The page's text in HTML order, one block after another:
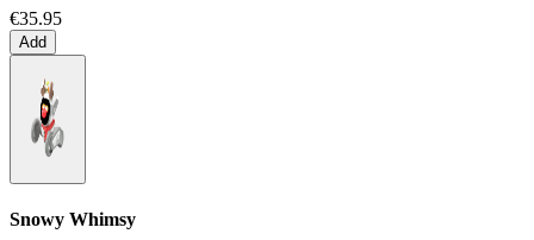
€35.95
Add
Snowy Whimsy